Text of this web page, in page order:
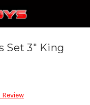
Set 3" King